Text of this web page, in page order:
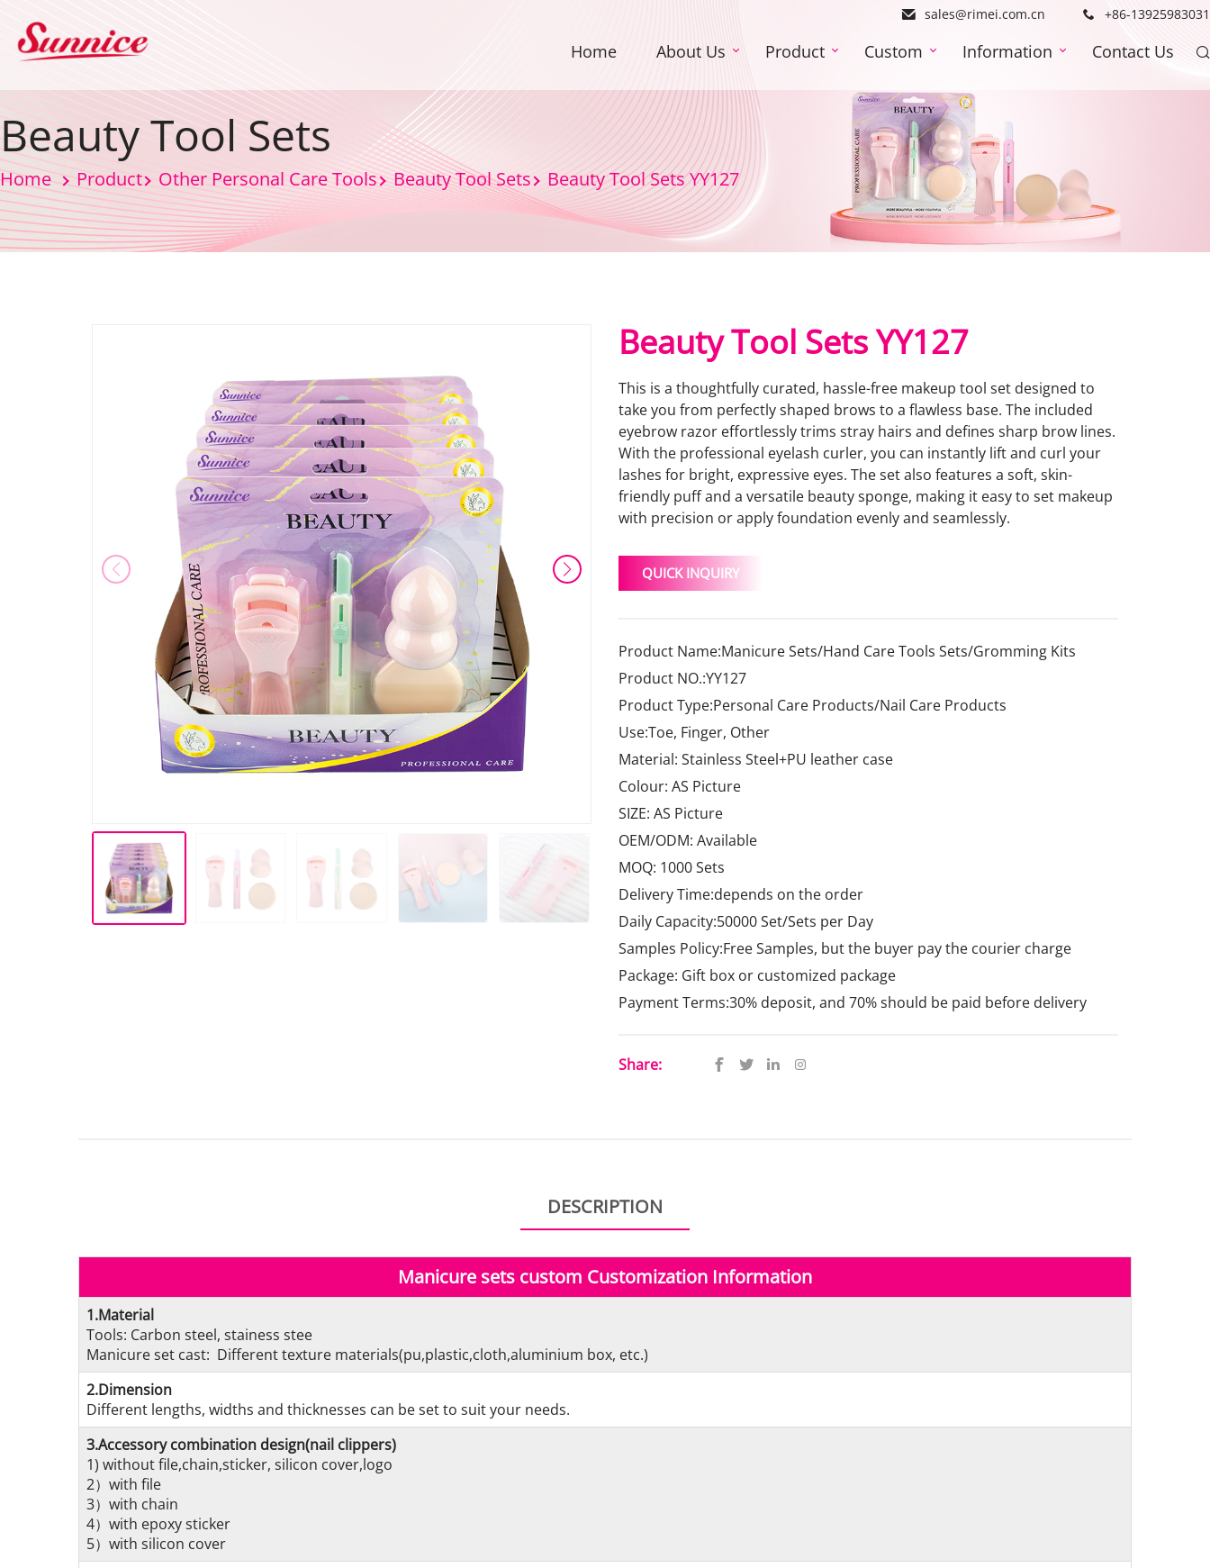
sales@rimei.com.cn +86-13925983031
Home About Us Product Custom Information Contact Us
Beauty Tool Sets
Home Product Other Personal Care Tools Beauty Tool Sets Beauty Tool Sets YY127
Beauty Tool Sets YY127
This is a thoughtfully curated, hassle-free makeup tool set designed to
take you from perfectly shaped brows to a flawless base. The included
eyebrow razor effortlessly trims stray hairs and defines sharp brow lines.
With the professional eyelash curler, you can instantly lift and curl your
lashes for bright, expressive eyes. The set also features a soft, skin-
friendly puff and a versatile beauty sponge, making it easy to set makeup
with precision or apply foundation evenly and seamlessly.
QUICK INQUIRY
Product Name:Manicure Sets/Hand Care Tools Sets/Gromming Kits
Product NO.:YY127
Product Type:Personal Care Products/Nail Care Products
Use:Toe, Finger, Other
Material: Stainless Steel+PU leather case
Colour: AS Picture
SIZE: AS Picture
OEM/ODM: Available
MOQ: 1000 Sets
Delivery Time:depends on the order
Daily Capacity:50000 Set/Sets per Day
Samples Policy:Free Samples, but the buyer pay the courier charge
Package: Gift box or customized package
Payment Terms:30% deposit, and 70% should be paid before delivery
Share:
DESCRIPTION
Manicure sets custom Customization Information
1.Material
Tools: Carbon steel, stainess stee
Manicure set cast: Different texture materials(pu,plastic,cloth,aluminium box, etc.)
2.Dimension
Different lengths, widths and thicknesses can be set to suit your needs.
3.Accessory combination design(nail clippers)
1) without file,chain,sticker, silicon cover,logo
2）with file
3）with chain
4）with epoxy sticker
5）with silicon cover